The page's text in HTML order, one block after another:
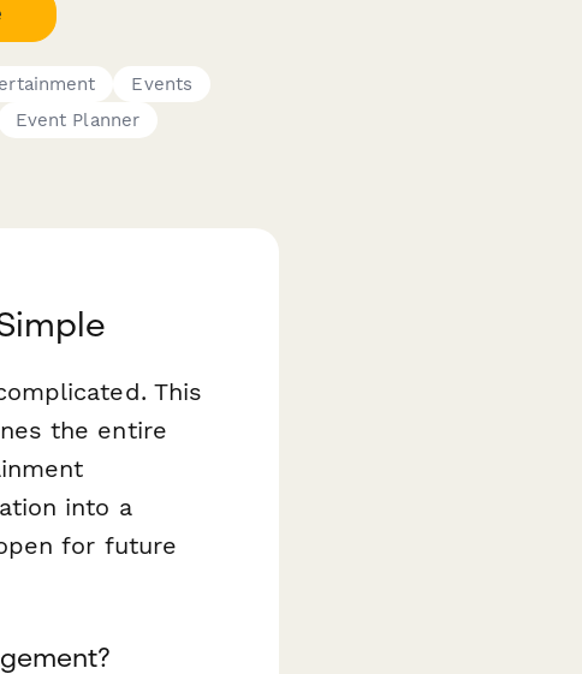
Events
Event Planner
This
the entire
into a
for future